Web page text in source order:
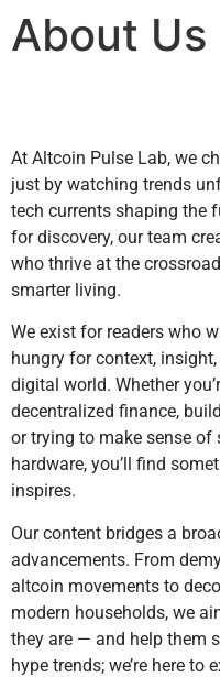
About Us
At Altcoin Pulse Lab, we
just by watching trends
tech currents shaping the
for discovery, our team
who thrive at the
smarter living.
We exist for readers who
hungry for context,
digital world. Whether
decentralized finance,
or trying to make sense
hardware, you’ll find
inspires.
Our content bridges a
advancements. From
altcoin movements to
modern households, we
they are — and help them
hype trends; we’re here to